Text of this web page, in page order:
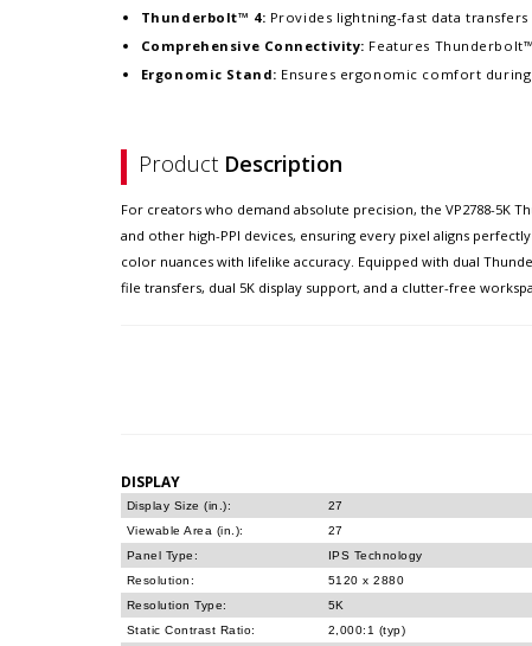
Thunderbolt™ 4: Provides lightning-fast data
Comprehensive Connectivity: Features
Ergonomic Stand: Ensures ergonomic comfort
Product Description
For creators who demand absolute precision, the VP2788-5K
and other high-PPI devices, ensuring every pixel aligns
color nuances with lifelike accuracy. Equipped with dual
file transfers, dual 5K display support, and a clutter-free
DISPLAY
Display Size (in.):
27
Viewable Area (in.):
27
Panel Type:
IPS Technology
Resolution:
5120 x 2880
Resolution Type:
5K
Static Contrast Ratio:
2,000:1 (typ)